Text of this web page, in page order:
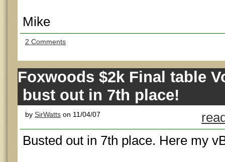
Mike
2 Comments
Foxwoods $2k Final table
bust out in 7th place!
by SirWatts on 11/04/07
Busted out in 7th place. Here my